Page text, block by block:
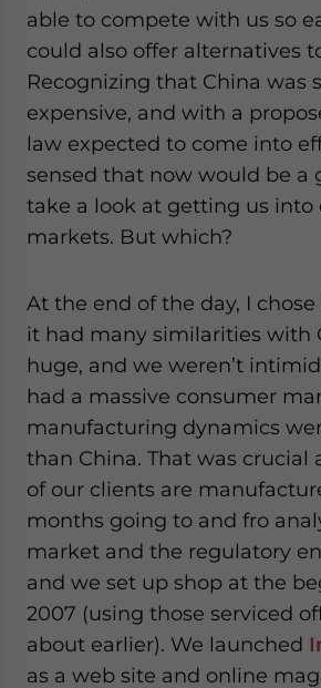
able to compete with us so
could also offer alternatives
Recognizing that China was
expensive, and with a
law expected to come into
sensed that now would be a
take a look at getting us into
markets. But which?
At the end of the day, I
it had many similarities with
huge, and we weren’t
had a massive consumer
manufacturing dynamics
than China. That was crucial
of our clients are
months going to and fro
market and the regulatory
and we set up shop at the
2007 (using those serviced
about earlier). We launched
as a web site and online